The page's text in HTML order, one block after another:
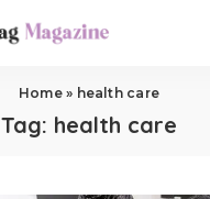
Home» health care
Tag: health care